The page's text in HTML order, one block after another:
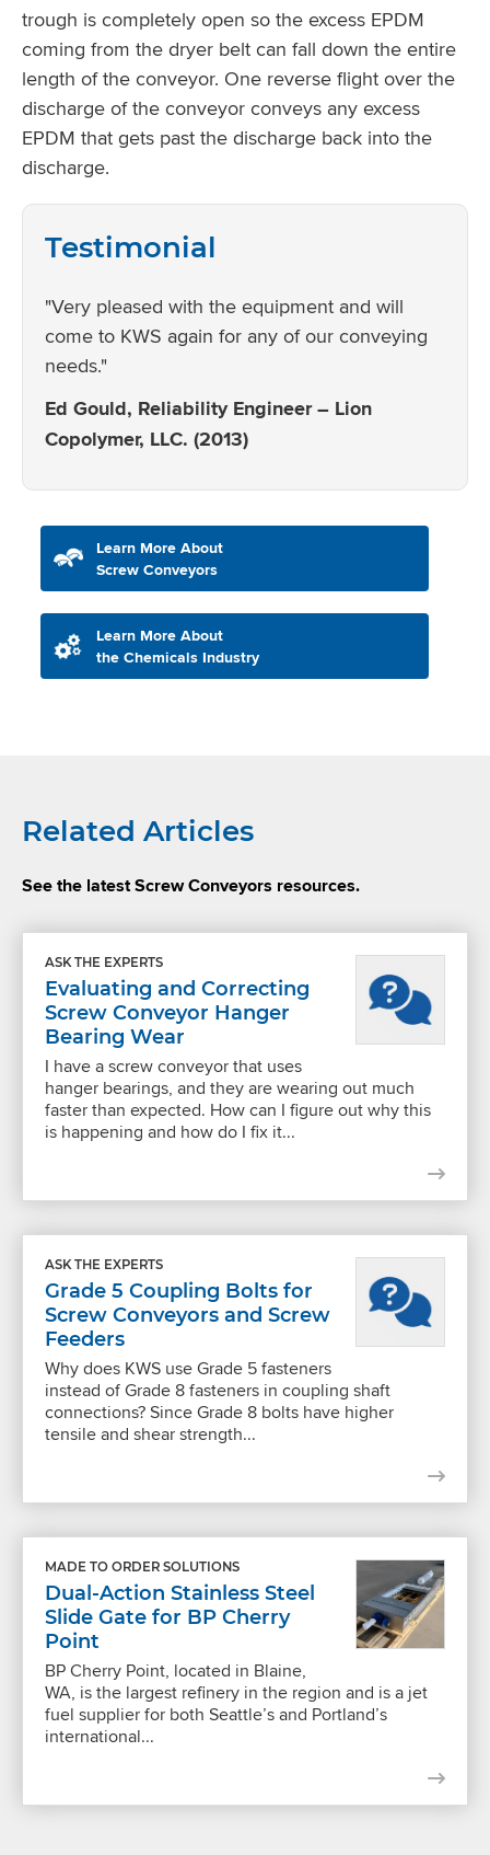
trough is completely open so the excess EPDM
coming from the dryer belt can fall down the entire
length of the conveyor. One reverse flight over the
discharge of the conveyor conveys any excess
EPDM that gets past the discharge back into the
discharge.
Testimonial
"Very pleased with the equipment and will
come to KWS again for any of our conveying
needs."
Ed Gould, Reliability Engineer – Lion
Copolymer, LLC. (2013)
Learn More About
Screw Conveyors
Learn More About
the Chemicals Industry
Related Articles
See the latest Screw Conveyors resources.
ASK THE EXPERTS
Evaluating and Correcting
Screw Conveyor Hanger
Bearing Wear
I have a screw conveyor that uses
hanger bearings, and they are wearing out much
faster than expected. How can I figure out why this
is happening and how do I fix it...
ASK THE EXPERTS
Grade 5 Coupling Bolts for
Screw Conveyors and Screw
Feeders
Why does KWS use Grade 5 fasteners
instead of Grade 8 fasteners in coupling shaft
connections? Since Grade 8 bolts have higher
tensile and shear strength...
MADE TO ORDER SOLUTIONS
Dual-Action Stainless Steel
Slide Gate for BP Cherry
Point
BP Cherry Point, located in Blaine,
WA, is the largest refinery in the region and is a jet
fuel supplier for both Seattle’s and Portland’s
international...